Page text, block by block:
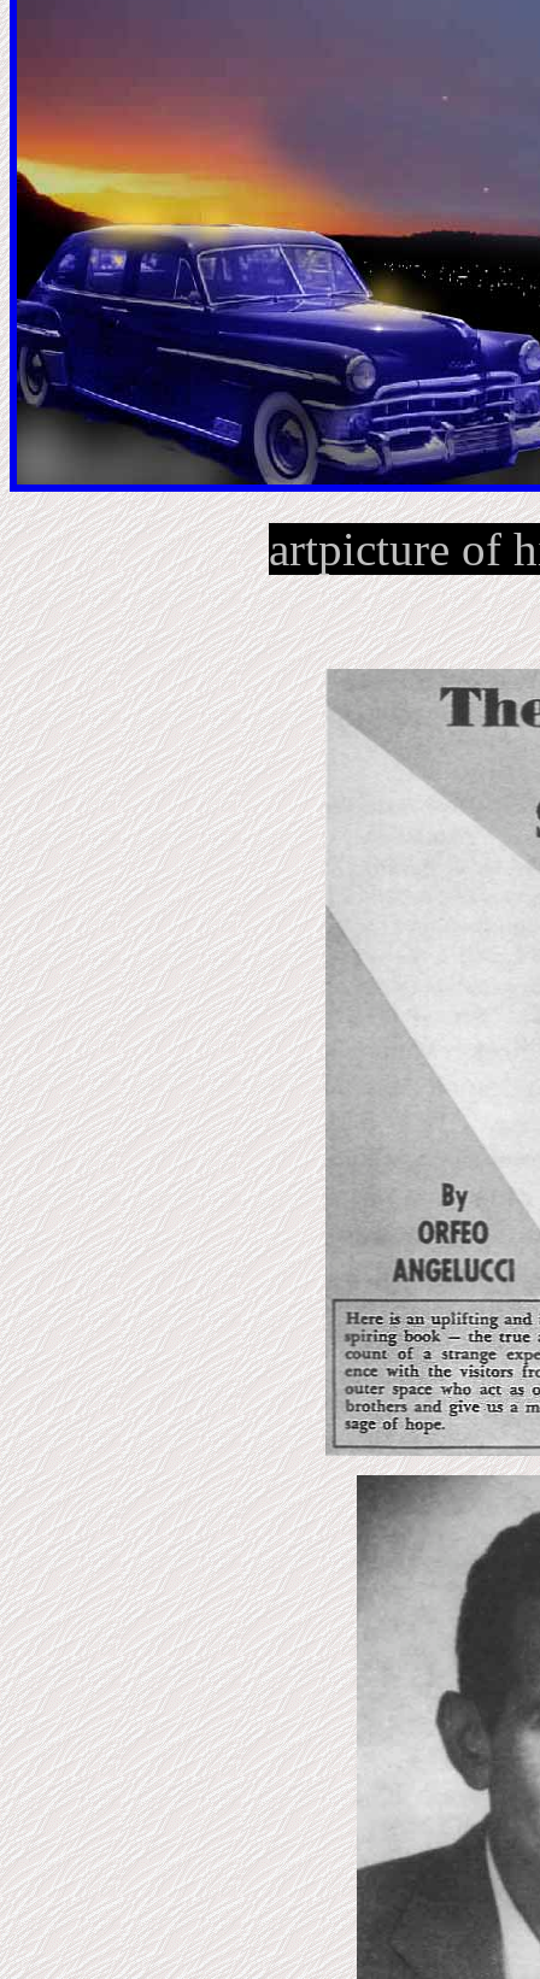
artpicture of